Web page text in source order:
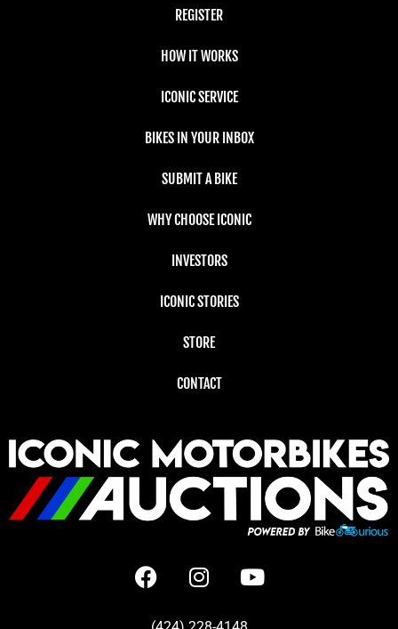
REGISTER
HOW IT WORKS
ICONIC SERVICE
BIKES IN YOUR INBOX
SUBMIT A BIKE
WHY CHOOSE ICONIC
INVESTORS
ICONIC STORIES
STORE
CONTACT